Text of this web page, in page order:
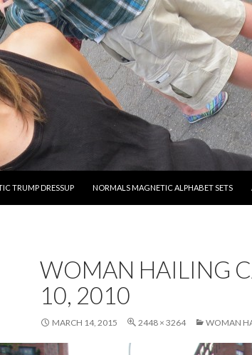
TRUMP DRESSUP
NORMALS MAGNETIC ALPHABET SETS
WOMAN HAILING
10, 2010
MARCH 14, 2015 2448 × 3264 WOMAN